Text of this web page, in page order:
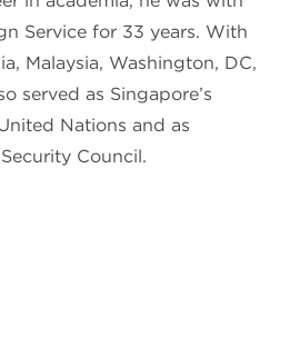
Service for 33 years. With
Malaysia, Washington, DC,
served as Singapore’s
Nations and as
Council.